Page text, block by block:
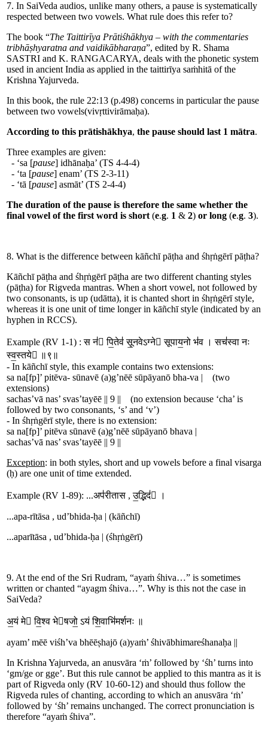
7. In SaiVeda audios, unlike many others, a pause is systematically
respected between two vowels. What rule does this refer to?
The book “The Taittirīya Prātiśhākhya – with the commentaries
tribhāṣhyaratna and vaidikābharaṇa”, edited by R. Shama
SASTRI and K. RANGACARYA, deals with the phonetic system
used in ancient India as applied in the taittirīya saṁhitā of the
Krishna Yajurveda.
In this book, the rule 22:13 (p.498) concerns in particular the pause
between two vowels(vivṛttivirāmaḥa).
According to this prātishākhya, the pause should last 1 mātra.
Three examples are given:
- ‘sa [pause] idhānaḥa’ (TS 4-4-4)
- ‘ta [pause] enam’ (TS 2-3-11)
- ‘tā [pause] asmāt’ (TS 2-4-4)
The duration of the pause is therefore the same whether the
final vowel of the first word is short (e.g. 1 & 2) or long (e.g. 3).
8. What is the difference between kāñchī pāṭha and śhṛṅgērī pāṭha?
Kāñchī pāṭha and śhṛṅgērī pāṭha are two different chanting styles
(pāṭha) for Rigveda mantras. When a short vowel, not followed by
two consonants, is up (udātta), it is chanted short in śhṛṅgērī style,
whereas it is one unit of time longer in kāñchī style (indicated by an
hyphen in RCCS).
Example (RV 1-1) :स न॑ पि॒तेव॑सू॒नवेऽग्ने सूपाय॒नो भ॑व । सच॑स्वा नः
स्व॒स्तये ॥९॥
- In kāñchī style, this example contains two extensions:
sa na[fp]’ pitēva- sūnavē (a)g’nēē sūpāyanō bha-va | (two
extensions)
sachas’vā nas’ svas’tayēē || 9 || (no extension because ‘cha’ is
followed by two consonants, ‘s’ and ‘v’)
- In śhṛṅgērī style, there is no extension:
sa na[fp]’ pitēva sūnavē (a)g’nēē sūpāyanō bhava |
sachas’vā nas’ svas’tayēē || 9 ||
Exception: in both styles, short and up vowels before a final visarga
(ḥ) are one unit of time extended.
Example (RV 1-89): ...अप॑रीतास , उ॒द्भिद॑ ।
...apa-rītāsa , ud’bhida-ḥa | (kāñchī)
...aparītāsa , ud’bhida-ḥa | (śhṛṅgērī)
9. At the end of the Sri Rudram, “ayaṁ śhiva…” is sometimes
written or chanted “ayagm śhiva…”. Why is this not the case in
SaiVeda?
अ॒यं मे वि॒श्व भेषजो॒ ऽयंशि॒वाभि॑मर्शनः ॥
ayam’ mēē viśh’va bhēēṣhajō (a)yaṁ’ śhivābhimareśhanaḥa ||
In Krishna Yajurveda, an anusvāra ‘ṁ’ followed by ‘śh’ turns into
‘gm/ge or gge’. But this rule cannot be applied to this mantra as it is
part of Rigveda only (RV 10-60-12) and should thus follow the
Rigveda rules of chanting, according to which an anusvāra ‘ṁ’
followed by ‘śh’ remains unchanged. The correct pronunciation is
therefore “ayaṁ śhiva”.